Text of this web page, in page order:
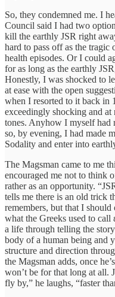
So, they condemned me. I
Council said I had two
kill the earthly JSR right
hard to pass off as the
health episodes. Or I could
for as long as the earthly
Honestly, I was shocked to
at ease with the open
when I resorted to it back in
exceedingly shocking and
tones. Anyhow I myself had
so, by evening, I had made
Sodality and enter into
The Magsman came to me
encouraged me not to think
rather as an opportunity.
tells me there is an old trick
remembers, but that I
what the Greeks used to
a life through telling the
body of a human being and
structure and direction
the Magsman adds, once
won’t be for that long at all.
fly by,” he laughs, “faster